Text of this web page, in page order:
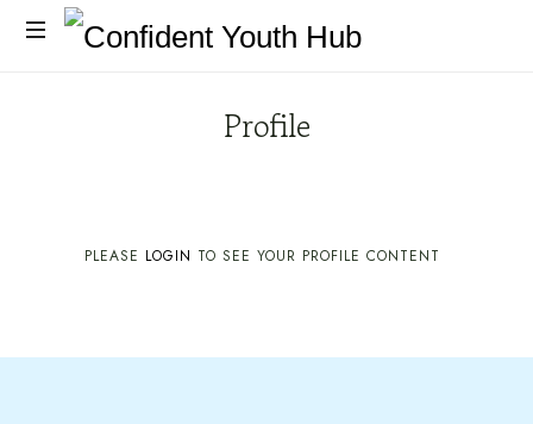
Profile
PLEASE LOGIN TO SEE YOUR PROFILE CONTENT